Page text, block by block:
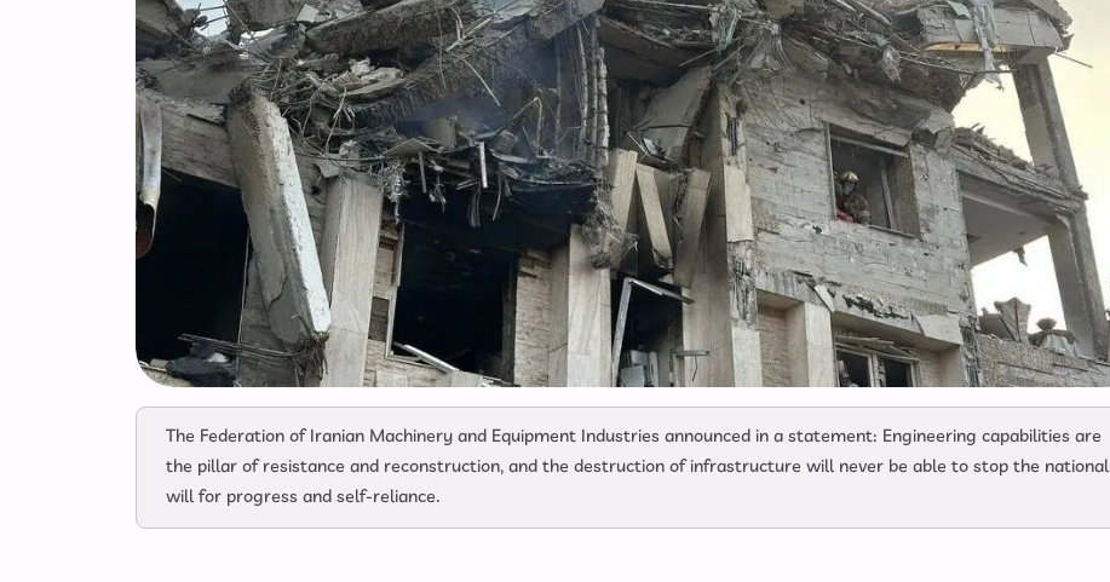
The Federation of Iranian Machinery and Equipment Industries announced in a statement: Engineering capabilities are
the pillar of resistance and reconstruction, and the destruction of infrastructure will never be able to stop the national
will for progress and self-reliance.